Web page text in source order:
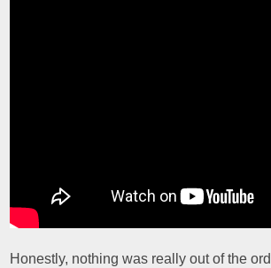
Honestly, nothing was really out of the